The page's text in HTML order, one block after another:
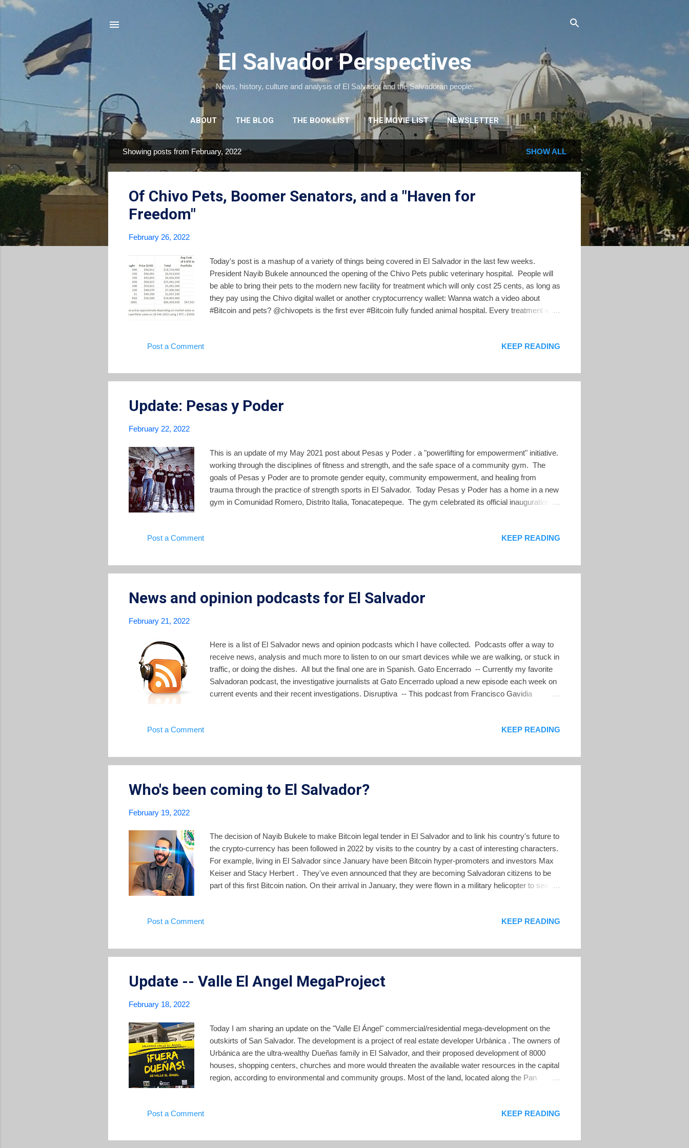
El Salvador Perspectives
News, history, culture and analysis of El Salvador and the Salvadoran people.
ABOUT THE BLOG THE BOOK LIST THE MOVIE LIST NEWSLETTER
o
Showing posts from February, 2022 SHOW ALL
Of Chivo Pets, Boomer Senators, and a "Haven for
Freedom"
February 26, 2022
Today's post is a mashup of a variety of things being covered in El Salvador in the last few weeks.
President Nayib Bukele announced the opening of the Chivo Pets public veterinary hospital. People will
be able to bring their pets to the modern new facility for treatment which will only cost 25 cents, as long as
they pay using the Chivo digital wallet or another cryptocurrency wallet: Wanna watch a video about
#Bitcoin and pets? @chivopets is the first ever #Bitcoin fully funded animal hospital. Every treatment will
government's profits on Bitcoin. The problem with that statement is that as of today, the government has
nothing else, tying a public vet...
Post a Comment KEEP READING
Update: Pesas y Poder
February 22, 2022
This is an update of my May 2021 post about Pesas y Poder . a "powerlifting for empowerment" initiative.
working through the disciplines of fitness and strength, and the safe space of a community gym. The
goals of Pesas y Poder are to promote gender equity, community empowerment, and healing from
trauma through the practice of strength sports in El Salvador. Today Pesas y Poder has a home in a new
gym in Comunidad Romero, Distrito Italia, Tonacatepeque. The gym celebrated its official inauguration on
shapes and sizes. The gym is named for Elba and Celina Ramos , the mother and daughter murdered
health, solidarity and body positivity. At the gym toda...
Post a Comment KEEP READING
News and opinion podcasts for El Salvador
February 21, 2022
Here is a list of El Salvador news and opinion podcasts which I have collected. Podcasts offer a way to
receive news, analysis and much more to listen to on our smart devices while we are walking, or stuck in
traffic, or doing the dishes. All but the final one are in Spanish. Gato Encerrado -- Currently my favorite
Salvadoran podcast, the investigative journalists at Gato Encerrado upload a new episode each week on
current events and their recent investigations. Disruptiva -- This podcast from Francisco Gavidia
available in podcast format. Pencho frequently has interesting guests sharing their perspectives. YSUCA
America are availa...
Post a Comment KEEP READING
Who's been coming to El Salvador?
February 19, 2022
The decision of Nayib Bukele to make Bitcoin legal tender in El Salvador and to link his country's future to
the crypto-currency has been followed in 2022 by visits to the country by a cast of interesting characters.
For example, living in El Salvador since January have been Bitcoin hyper-promoters and investors Max
Keiser and Stacy Herbert . They've even announced that they are becoming Salvadoran citizens to be
part of this first Bitcoin nation. On their arrival in January, they were flown in a military helicopter to see
@nayibbukele pic.twitter.com/bzbEvHZRip — MAX 🇸🇻 (@maxkeiser) January 8, 2022 The pair, who
makes on Bitcoin and just announced they will launch a ventur...
Post a Comment KEEP READING
Update -- Valle El Angel MegaProject
February 18, 2022
Today I am sharing an update on the "Valle El Ángel" commercial/residential mega-development on the
outskirts of San Salvador. The development is a project of real estate developer Urbánica . The owners of
Urbánica are the ultra-wealthy Dueñas family in El Salvador, and their proposed development of 8000
houses, shopping centers, churches and more would threaten the available water resources in the capital
region, according to environmental and community groups. Most of the land, located along the Pan
important aquifer which lies beneath this zone. I described the project and the environmental concerns in
current administration in El Salvador, it now appears likely that developme...
Post a Comment KEEP READING